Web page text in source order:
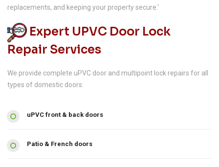
replacements, and keeping your property secure.'
Expert UPVC Door Lock
Repair Services
We provide complete uPVC door and multipoint lock repairs for all
types of domestic doors:
uPVC front & back doors
Patio & French doors